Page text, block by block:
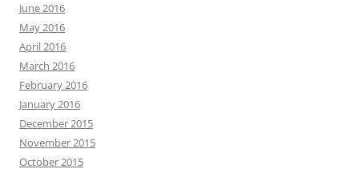
June 2016
May 2016
April 2016
March 2016
February 2016
January 2016
December 2015
November 2015
October 2015